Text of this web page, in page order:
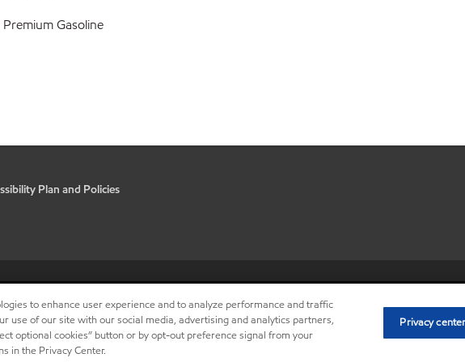
Gasoline
Plan and Policies
to enhance user experience and to analyze performance and traffic
use of our site with our social media, advertising and analytics partners,
optional cookies” button or by opt-out preference signal from your
in the Privacy Center.
Privacy center